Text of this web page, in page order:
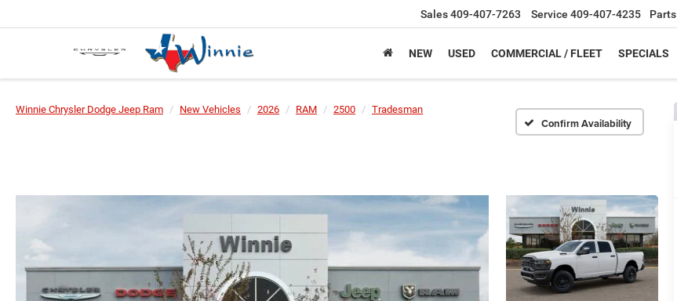
Sales409-407-7263 Service 409-407-4235 Parts
NEW USED COMMERCIAL / FLEET SPECIALS
Winnie Chrysler Dodge Jeep Ram New Vehicles 2026 RAM 2500 Tradesman
Confirm Availability